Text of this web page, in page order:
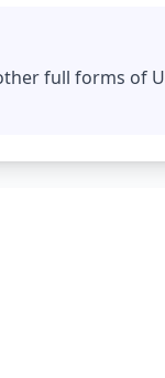
full forms of U